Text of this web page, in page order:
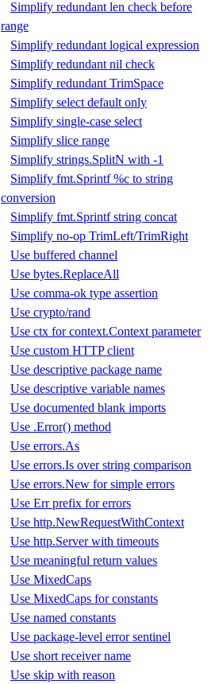
Simplify redundant len check before
range
Simplify redundant logical expression
Simplify redundant nil check
Simplify redundant TrimSpace
Simplify select default only
Simplify single-case select
Simplify slice range
Simplify strings.SplitN with -1
Simplify fmt.Sprintf %c to string
conversion
Simplify fmt.Sprintf string concat
Simplify no-op TrimLeft/TrimRight
Use buffered channel
Use bytes.ReplaceAll
Use comma-ok type assertion
Use crypto/rand
Use ctx for context.Context parameter
Use custom HTTP client
Use descriptive package name
Use descriptive variable names
Use documented blank imports
Use .Error() method
Use errors.As
Use errors.Is over string comparison
Use errors.New for simple errors
Use Err prefix for errors
Use http.NewRequestWithContext
Use http.Server with timeouts
Use meaningful return values
Use MixedCaps
Use MixedCaps for constants
Use named constants
Use package-level error sentinel
Use short receiver name
Use skip with reason